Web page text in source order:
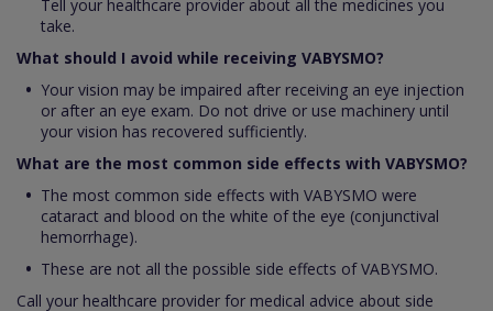
Tell your healthcare provider about all the medicines you
take.
What should I avoid while receiving VABYSMO?
Your vision may be impaired after receiving an eye injection
or after an eye exam. Do not drive or use machinery until
your vision has recovered sufficiently.
What are the most common side effects with VABYSMO?
The most common side effects with VABYSMO were
cataract and blood on the white of the eye (conjunctival
hemorrhage).
These are not all the possible side effects of VABYSMO.
Call your healthcare provider for medical advice about side